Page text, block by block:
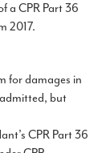
a CPR Part 36
2017.
for damages in
but
CPR Part 36